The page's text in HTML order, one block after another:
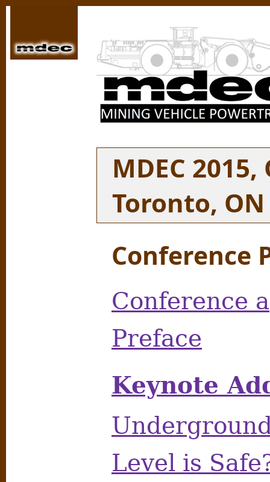
MDEC
Toronto, ON
Conference
Conference
Preface
Keynote
Level is